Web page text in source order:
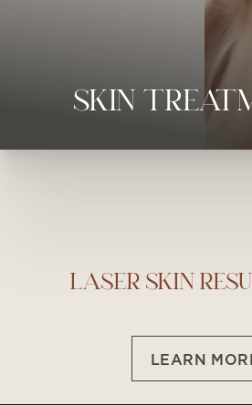
SKIN
LASER SKIN
LEARN
Contrast Mode Highlight